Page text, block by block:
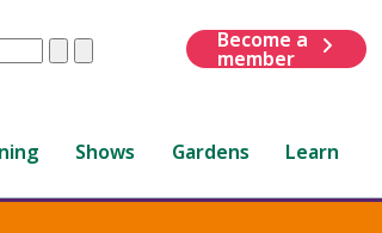
ClearSubmit
Become a
member
Shows Gardens Learn